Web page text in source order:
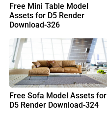
Free Mini Table Model
Assets for D5 Render
Download-326
Free Sofa Model Assets for
D5 Render Download-324